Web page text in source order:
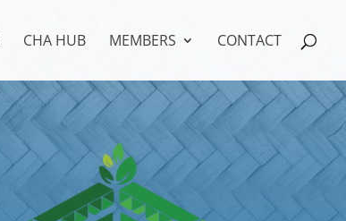
CHA HUB MEMBERS CONTACT